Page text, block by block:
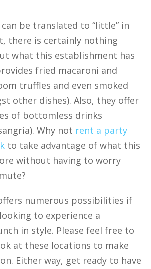
be translated to “little” in
there is certainly nothing
what this establishment has
fried macaroni and
truffles and even smoked
other dishes). Also, they offer
of bottomless drinks
Why not rent a party
to take advantage of what this
without having to worry
numerous possibilities if
to experience a
in style. Please feel free to
at these locations to make
Either way, get ready to have